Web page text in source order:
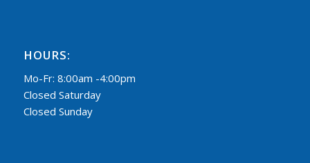
HOURS:
Mo-Fr: 8:00am -4:00pm
Closed Saturday
Closed Sunday